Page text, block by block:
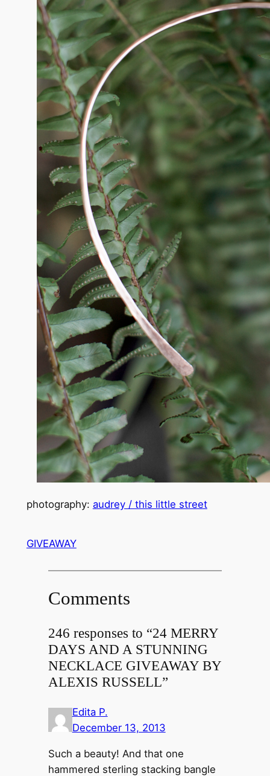
photography: audrey / this little street
GIVEAWAY
Comments
246 responses to “24 MERRY
DAYS AND A STUNNING
NECKLACE GIVEAWAY BY
ALEXIS RUSSELL”
Edita P.
December 13, 2013
Such a beauty! And that one
hammered sterling stacking bangle